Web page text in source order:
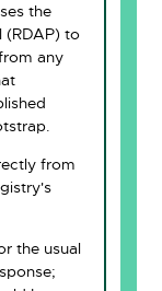
the
(RDAP) to
any
from
the usual